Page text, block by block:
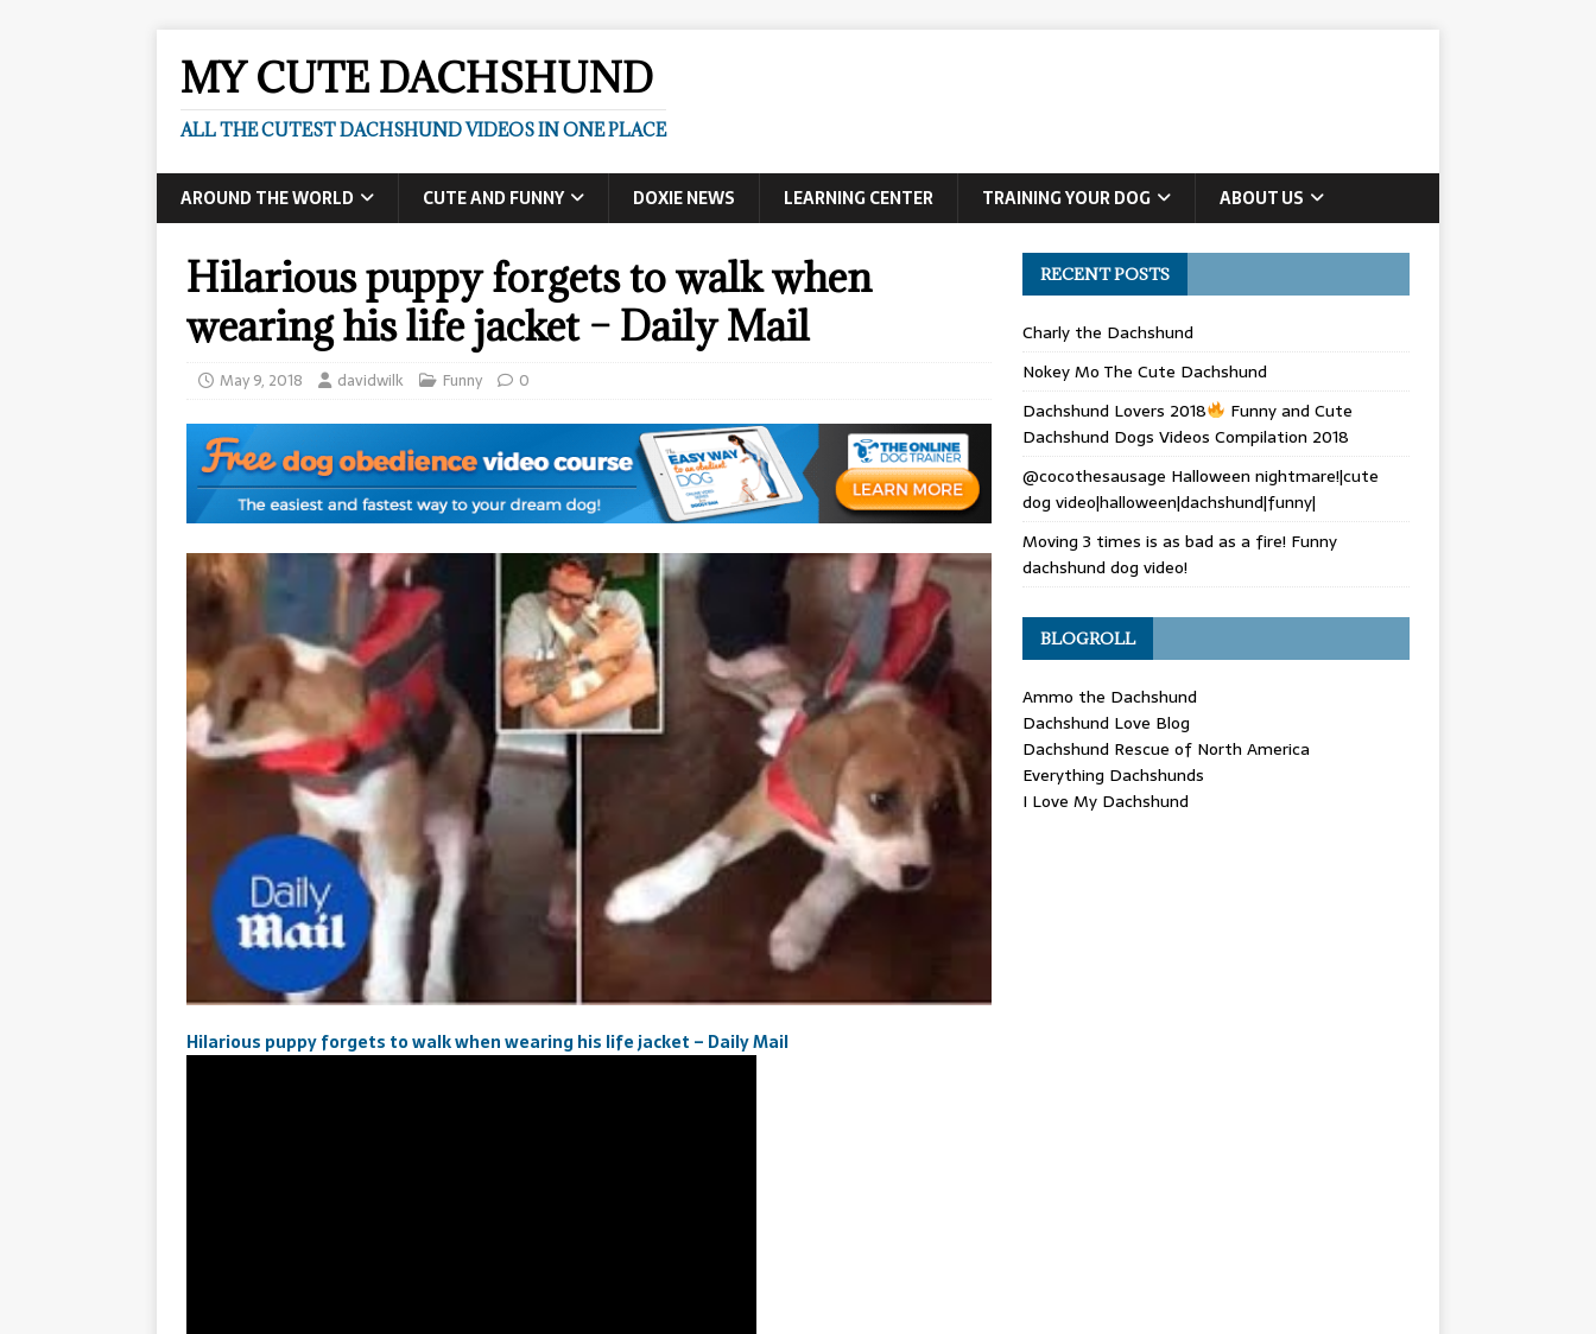
MY CUTE DACHSHUND
ALL THE CUTEST DACHSHUND VIDEOS IN ONE PLACE
AROUND THE WORLD CUTE AND FUNNY DOXIE NEWS LEARNING CENTER TRAINING YOUR DOG ABOUT US
Hilarious puppy forgets to walk when
wearing his life jacket – Daily Mail
May 9, 2018 davidwilk Funny 0
Hilarious puppy forgets to walk when wearing his life jacket – Daily Mail
RECENT POSTS
Charly the Dachshund
Nokey Mo The Cute Dachshund
Dachshund Lovers 2018
Funny and Cute
Dachshund Dogs Videos Compilation 2018
@cocothesausage Halloween nightmare!|cute
dog video|halloween|dachshund|funny|
Moving 3 times is as bad as a fire! Funny
dachshund dog video!
BLOGROLL
Ammo the Dachshund
Dachshund Love Blog
Dachshund Rescue of North America
Everything Dachshunds
I Love My Dachshund